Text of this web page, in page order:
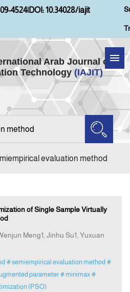
4524|DOI: 10.34028/iajit
Arab Journal of
Technology (IAJIT)
Home
and Scopes
Indexing
evaluation method
of Single Sample Virtually
Meng1, Jinhu Su1, Yuxuan
# semiempirical evaluation method #
parameter # minimax #
(PSO)